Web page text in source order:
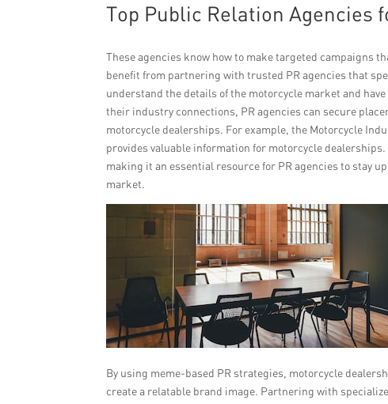
Top Public Relation Agencies
These agencies know how to make targeted campaigns
benefit from partnering with trusted PR agencies that
understand the details of the motorcycle market and
their industry connections, PR agencies can secure
motorcycle dealerships. For example, the Motorcycle
provides valuable information for motorcycle
making it an essential resource for PR agencies to stay
market.
By using meme-based PR strategies, motorcycle
create a relatable brand image. Partnering with